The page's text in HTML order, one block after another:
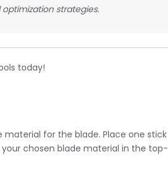
strategies.
today!
material for the blade. Place one stick
chosen blade material in the top-